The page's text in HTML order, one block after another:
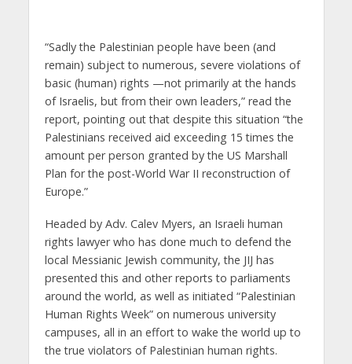
“Sadly the Palestinian people have been (and
remain) subject to numerous, severe violations of
basic (human) rights —not primarily at the hands
of Israelis, but from their own leaders,” read the
report, pointing out that despite this situation “the
Palestinians received aid exceeding 15 times the
amount per person granted by the US Marshall
Plan for the post-World War II reconstruction of
Europe.”
Headed by Adv. Calev Myers, an Israeli human
rights lawyer who has done much to defend the
local Messianic Jewish community, the JIJ has
presented this and other reports to parliaments
around the world, as well as initiated “Palestinian
Human Rights Week” on numerous university
campuses, all in an effort to wake the world up to
the true violators of Palestinian human rights.